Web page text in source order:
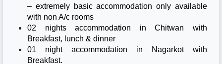
– extremely basic accommodation only available
with non A/c rooms
02 nights accommodation in Chitwan with
Breakfast, lunch & dinner
01 night accommodation in Nagarkot with
Breakfast.